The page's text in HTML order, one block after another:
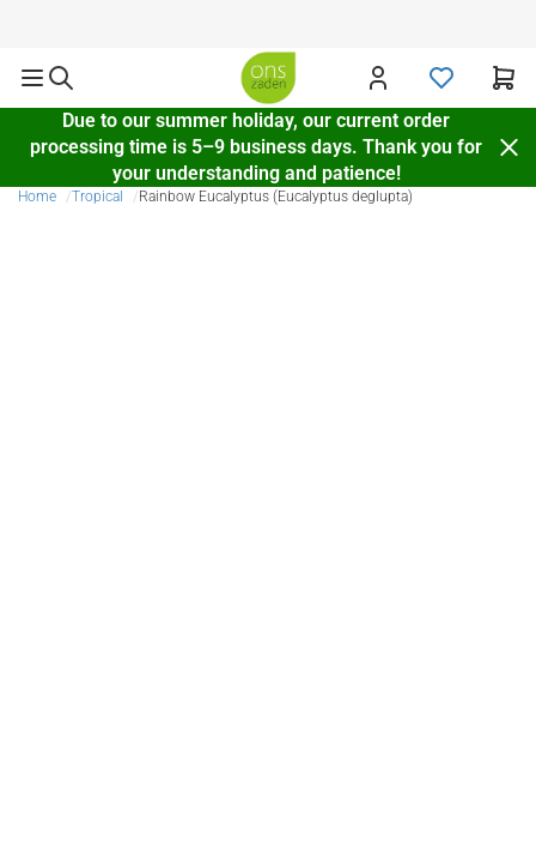
Due to our summer holiday, our current order
processing time is 5–9 business days. Thank you for
your understanding and patience!
Home Tropical Rainbow Eucalyptus (Eucalyptus deglupta)